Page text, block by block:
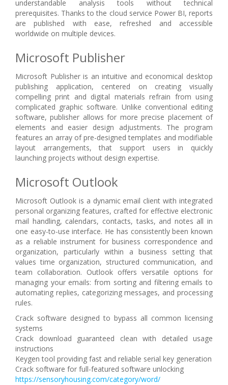
understandable analysis tools without technical
prerequisites. Thanks to the cloud service Power BI, reports
are published with ease, refreshed and accessible
worldwide on multiple devices.
Microsoft Publisher
Microsoft Publisher is an intuitive and economical desktop
publishing application, centered on creating visually
compelling print and digital materials refrain from using
complicated graphic software. Unlike conventional editing
software, publisher allows for more precise placement of
elements and easier design adjustments. The program
features an array of pre-designed templates and modifiable
layout arrangements, that support users in quickly
launching projects without design expertise.
Microsoft Outlook
Microsoft Outlook is a dynamic email client with integrated
personal organizing features, crafted for effective electronic
mail handling, calendars, contacts, tasks, and notes all in
one easy-to-use interface. He has consistently been known
as a reliable instrument for business correspondence and
organization, particularly within a business setting that
values time organization, structured communication, and
team collaboration. Outlook offers versatile options for
managing your emails: from sorting and filtering emails to
automating replies, categorizing messages, and processing
rules.
Crack software designed to bypass all common licensing
systems
Crack download guaranteed clean with detailed usage
instructions
Keygen tool providing fast and reliable serial key generation
Crack software for full-featured software unlocking
https://sensoryhousing.com/category/word/